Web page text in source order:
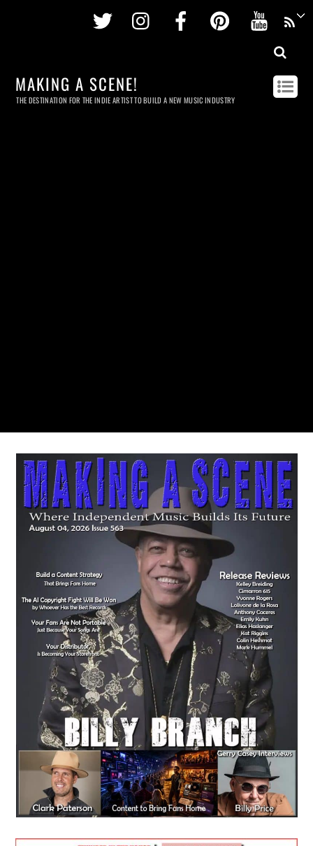
Twitter InstagramFacebookPinterest
MAKING A SCENE!
THE DESTINATION FOR THE INDIE ARTIST TO BUILD A NEW MUSIC INDUSTRY